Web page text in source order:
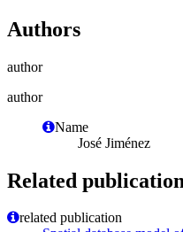
Authors
author
author
Name
José Jiménez
Related
related publication